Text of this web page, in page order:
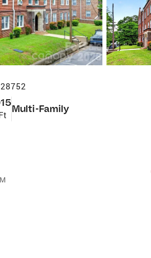
Multi-Family